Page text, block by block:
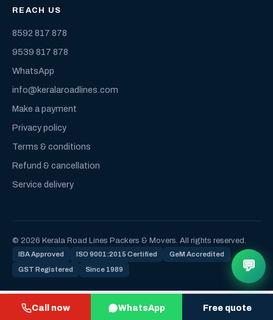
Call now WhatsApp Free quote
REACH US
8592 817 878
9539 817 878
WhatsApp
info@keralaroadlines.com
Make a payment
Privacy policy
Terms & conditions
Refund & cancellation
Service delivery
© 2026 Kerala Road Lines Packers & Movers. All rights reserved.
IBA Approved ISO 9001:2015 Certified GeM Accredited
GST Registered Since 1989 💬